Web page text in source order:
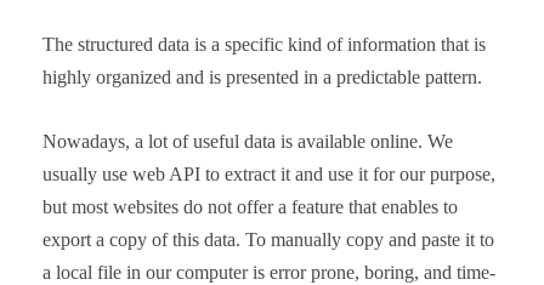
The structured data is a specific kind of information that is
highly organized and is presented in a predictable pattern.
Nowadays, a lot of useful data is available online. We
usually use web API to extract it and use it for our purpose,
but most websites do not offer a feature that enables to
export a copy of this data. To manually copy and paste it to
a local file in our computer is error prone, boring, and time-